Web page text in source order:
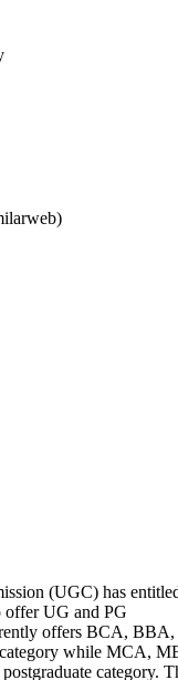
(UGC) has
UG and PG
offers BCA, BBA,
while MCA,
category.